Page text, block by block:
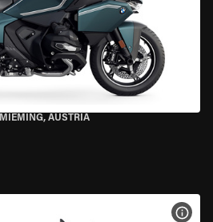
MIEMING, AUSTRIA